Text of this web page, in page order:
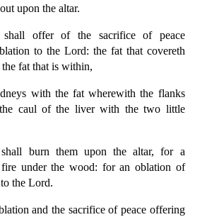
upon the altar.
offer of the sacrifice of peace
to the Lord: the fat that covereth
fat that is within,
with the fat wherewith the flanks
caul of the liver with the two little
burn them upon the altar, for a
fire under the wood: for an oblation of
the Lord.
and the sacrifice of peace offering